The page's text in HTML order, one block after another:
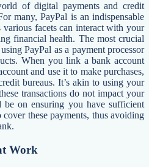
of digital payments and credit
many, PayPal is an indispensable
facets can interact with your
financial health. The most crucial
PayPal as a payment processor
When you link a bank account
and use it to make purchases,
bureaus. It’s akin to using your
transactions do not impact your
be on ensuring you have sufficient
these payments, thus avoiding
Work